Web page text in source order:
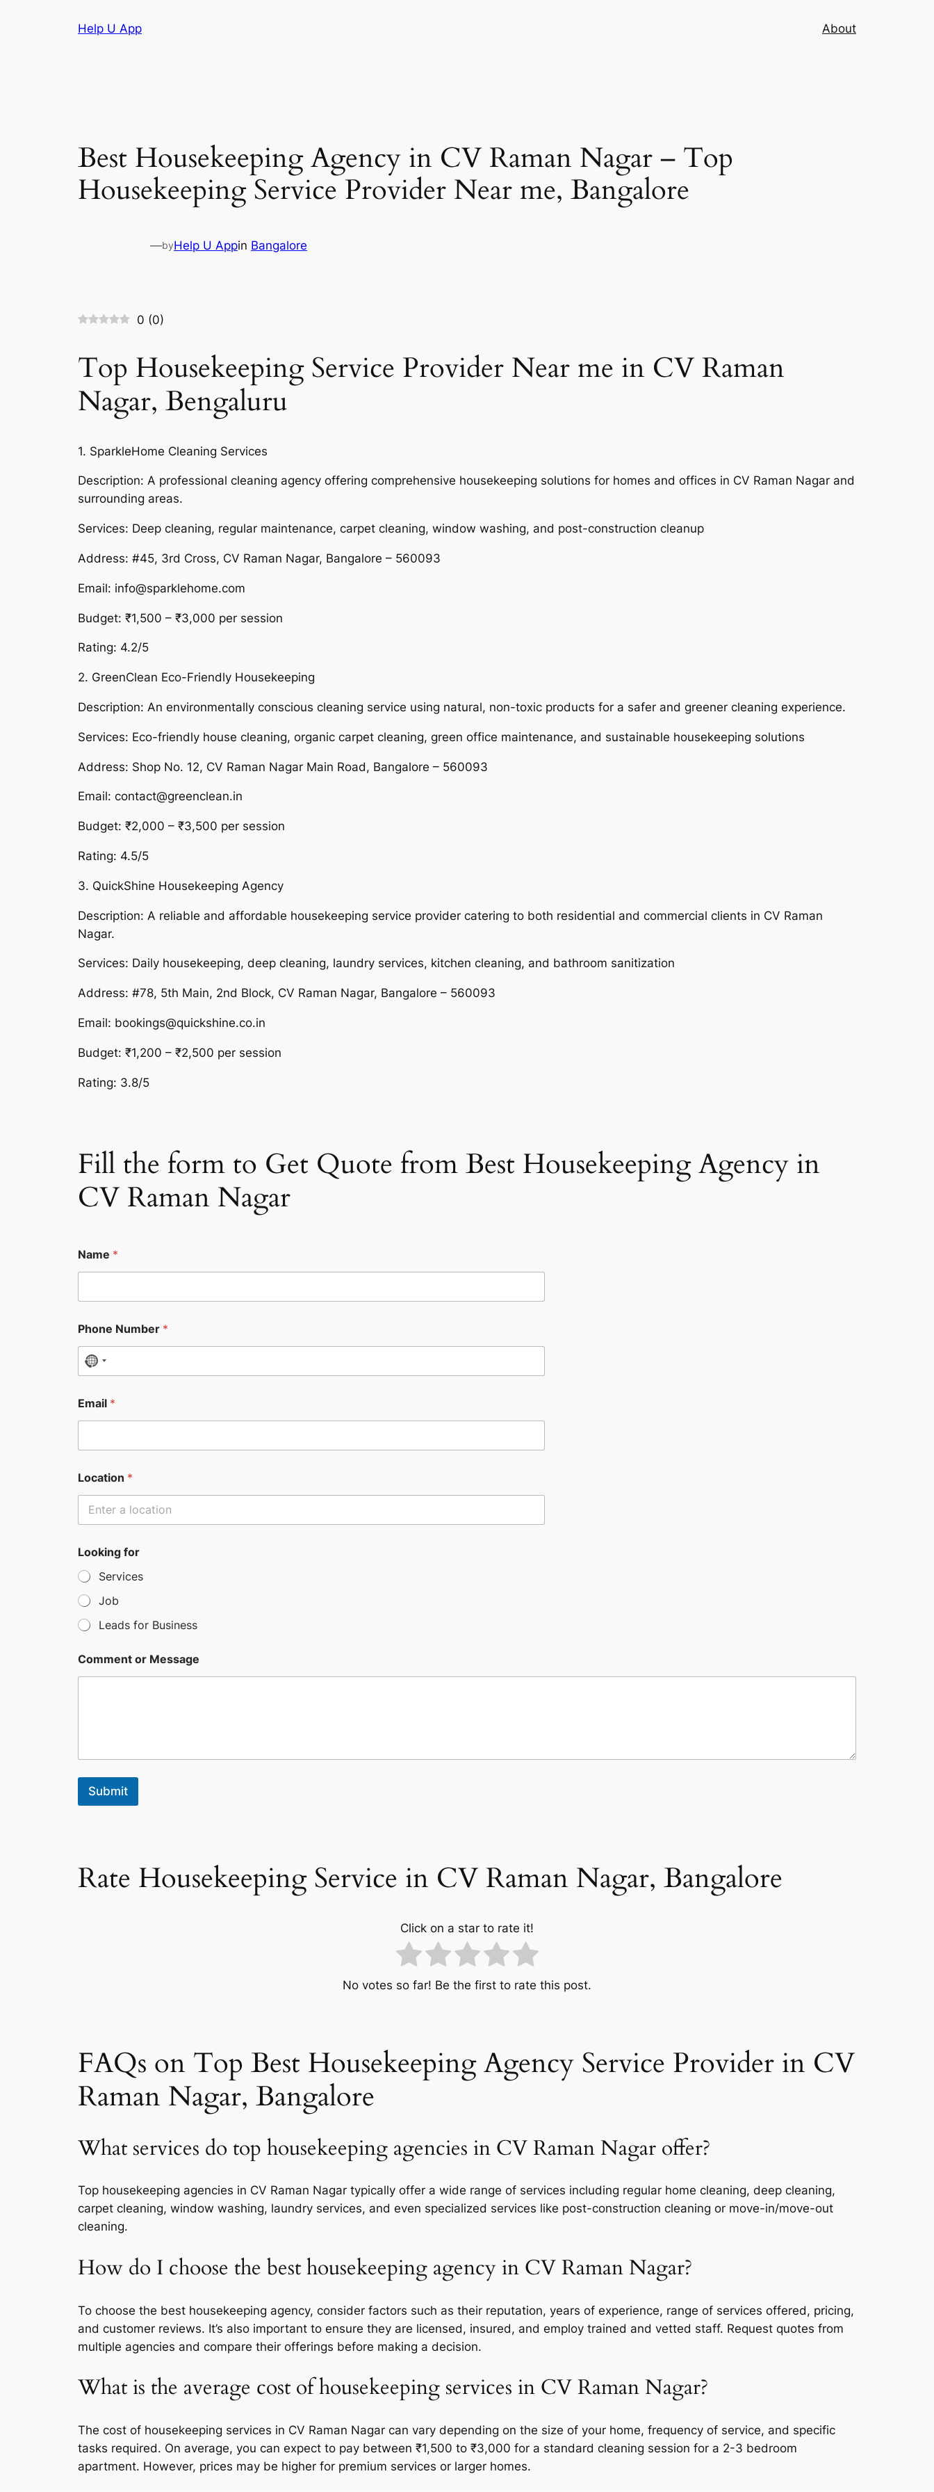
Help U App About
Best Housekeeping Agency in CV Raman Nagar – Top
Housekeeping Service Provider Near me, Bangalore
—byHelp U Appin Bangalore
0 (0)
Top Housekeeping Service Provider Near me in CV Raman
Nagar, Bengaluru
1. SparkleHome Cleaning Services
Description: A professional cleaning agency offering comprehensive housekeeping solutions for homes and offices in CV Raman Nagar and
surrounding areas.
Services: Deep cleaning, regular maintenance, carpet cleaning, window washing, and post-construction cleanup
Address: #45, 3rd Cross, CV Raman Nagar, Bangalore – 560093
Email: info@sparklehome.com
Budget: ₹1,500 – ₹3,000 per session
Rating: 4.2/5
2. GreenClean Eco-Friendly Housekeeping
Description: An environmentally conscious cleaning service using natural, non-toxic products for a safer and greener cleaning experience.
Services: Eco-friendly house cleaning, organic carpet cleaning, green office maintenance, and sustainable housekeeping solutions
Address: Shop No. 12, CV Raman Nagar Main Road, Bangalore – 560093
Email: contact@greenclean.in
Budget: ₹2,000 – ₹3,500 per session
Rating: 4.5/5
3. QuickShine Housekeeping Agency
Description: A reliable and affordable housekeeping service provider catering to both residential and commercial clients in CV Raman
Nagar.
Services: Daily housekeeping, deep cleaning, laundry services, kitchen cleaning, and bathroom sanitization
Address: #78, 5th Main, 2nd Block, CV Raman Nagar, Bangalore – 560093
Email: bookings@quickshine.co.in
Budget: ₹1,200 – ₹2,500 per session
Rating: 3.8/5
Fill the form to Get Quote from Best Housekeeping Agency in
CV Raman Nagar
Name *
Phone Number *
N
c
o
n
y
s
Email *
Location *
Looking for
Services
Job
Leads for Business
Comment or Message
Submit
Rate Housekeeping Service in CV Raman Nagar, Bangalore
Click on a star to rate it!
No votes so far! Be the first to rate this post.
FAQs on Top Best Housekeeping Agency Service Provider in CV
Raman Nagar, Bangalore
What services do top housekeeping agencies in CV Raman Nagar offer?
Top housekeeping agencies in CV Raman Nagar typically offer a wide range of services including regular home cleaning, deep cleaning,
carpet cleaning, window washing, laundry services, and even specialized services like post-construction cleaning or move-in/move-out
cleaning.
How do I choose the best housekeeping agency in CV Raman Nagar?
To choose the best housekeeping agency, consider factors such as their reputation, years of experience, range of services offered, pricing,
and customer reviews. It’s also important to ensure they are licensed, insured, and employ trained and vetted staff. Request quotes from
multiple agencies and compare their offerings before making a decision.
What is the average cost of housekeeping services in CV Raman Nagar?
The cost of housekeeping services in CV Raman Nagar can vary depending on the size of your home, frequency of service, and specific
tasks required. On average, you can expect to pay between ₹1,500 to ₹3,000 for a standard cleaning session for a 2-3 bedroom
apartment. However, prices may be higher for premium services or larger homes.